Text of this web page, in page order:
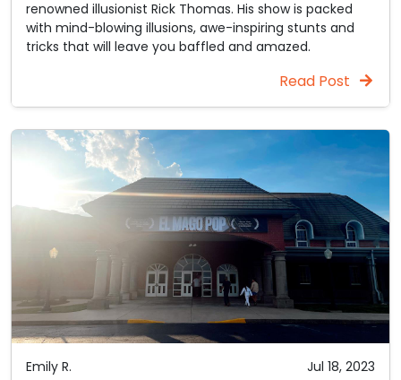
renowned illusionist Rick Thomas. His show is packed
with mind-blowing illusions, awe-inspiring stunts and
tricks that will leave you baffled and amazed.
Read Post
Emily R. Jul 18, 2023